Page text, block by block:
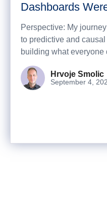
Dashboards
Perspective: My
to predictive and
building what everyone
Hrvoje Smolic
September 4,